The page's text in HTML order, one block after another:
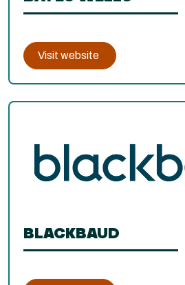
Visit website
BLACKBAUD